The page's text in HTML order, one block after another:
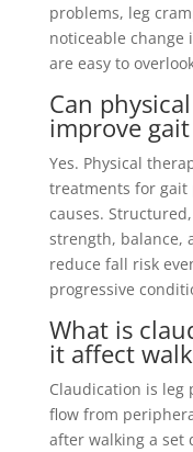
problems, leg
noticeable change
are easy to
Can
improve
Yes. Physical
treatments for gait
causes.
strength, balance,
reduce fall risk
progressive
What is
it affect
Claudication is leg
flow from
after walking a set